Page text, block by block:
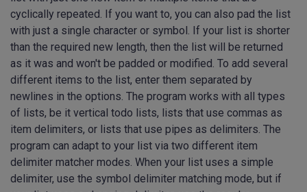
cyclically repeated. If you want to, you can also pad the list
with just a single character or symbol. If your list is shorter
than the required new length, then the list will be returned
as it was and won't be padded or modified. To add several
different items to the list, enter them separated by
newlines in the options. The program works with all types
of lists, be it vertical todo lists, lists that use commas as
item delimiters, or lists that use pipes as delimiters. The
program can adapt to your list via two different item
delimiter matcher modes. When your list uses a simple
delimiter, use the symbol delimiter matching mode, but if